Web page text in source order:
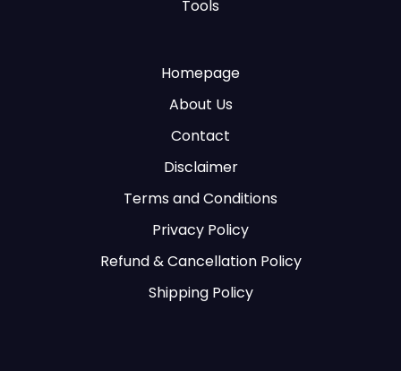
Tools
Homepage
About Us
Contact
Disclaimer
Terms and Conditions
Privacy Policy
Refund & Cancellation Policy
Shipping Policy